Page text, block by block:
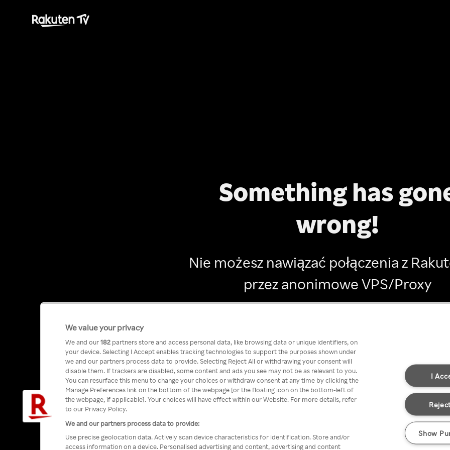
Something has
wrong!
Nie możesz nawiązać połączenia z
przez anonimowe VPS/Proxy
We value your privacy
We and our182 partners store and access personal data, like browsing data or unique identifiers, on
your device. Selecting I Accept enables tracking technologies to support the purposes shown under
we and our partners process data to provide. Selecting Reject All or withdrawing your consent will
disable them. If trackers are disabled, some content and ads you see may not be as relevant to you.
You can resurface this menu to change your choices or withdraw consent at any time by clicking the
Manage Preferences link on the bottom of the webpage [or the floating icon on the bottom-left of
the webpage, if applicable]. Your choices will have effect within our Website. For more details, refer
to our Privacy Policy.
We and our partners process data to provide:
Use precise geolocation data. Actively scan device characteristics for identification. Store and/or
access information on a device. Personalised advertising and content, advertising and content
I
Show